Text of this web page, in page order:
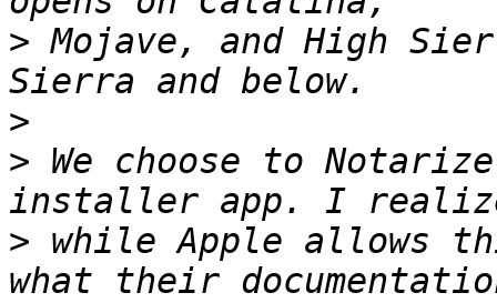
> Mojave, and High
>
> We choose to
> while Apple allows